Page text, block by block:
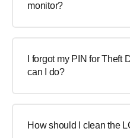
monitor?
I forgot my PIN for Theft
can I do?
How should I clean the